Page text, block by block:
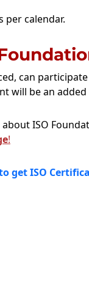
per calendar.
can
will be an added
ISO
!
get ISO